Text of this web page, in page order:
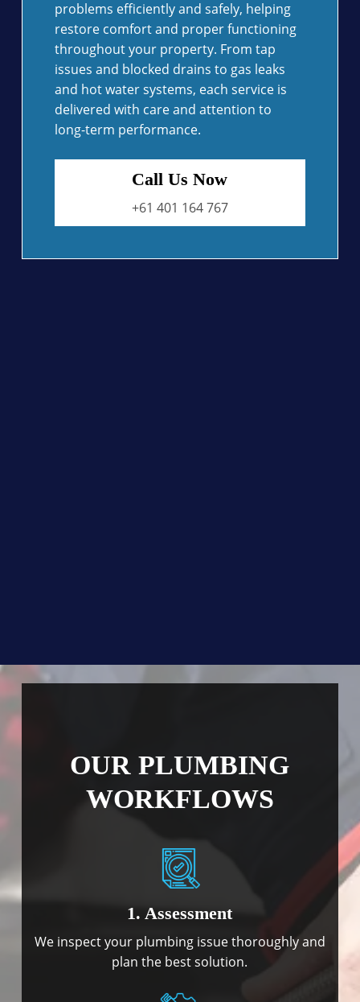
problems efficiently and safely, helping
restore comfort and proper functioning
throughout your property. From tap
issues and blocked drains to gas leaks
and hot water systems, each service is
delivered with care and attention to
long-term performance.
Call Us Now
+61 401 164 767
OUR PLUMBING
WORKFLOWS
1. Assessment
We inspect your plumbing issue thoroughly and
plan the best solution.